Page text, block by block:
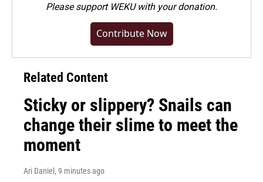
Pleasesupport WEKU with your donation.
Contribute Now
Related Content
Sticky or slippery? Snails can
change their slime to meet the
moment
Ari Daniel , 9 minutes ago